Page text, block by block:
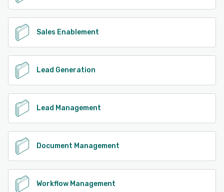
Sales Enablement
Lead Generation
Lead Management
Document Management
Workflow Management